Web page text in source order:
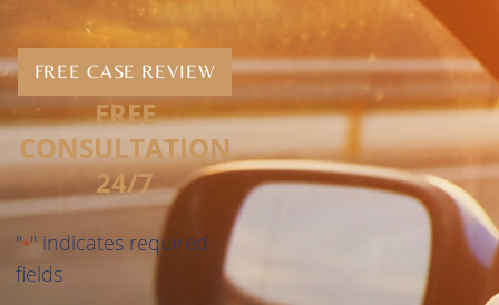
FREE CASE REVIEW
FREE
CONSULTATION
24/7
"*" indicates required
fields